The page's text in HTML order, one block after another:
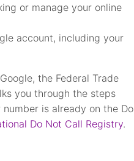
or manage your online
account, including your
the Federal Trade
you through the steps
is already on the Do
Do Not Call Registry.